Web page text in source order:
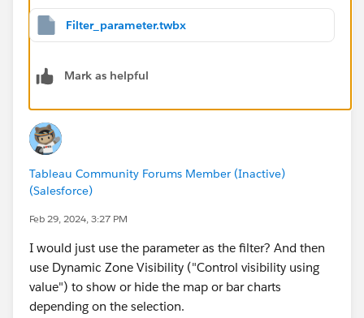
and false, so Tableau will not allow you to choose it as
a value to control the visibility.
the trigger for changing the parameter.
looks like radio buttons, if you want. Parameters don't
need to be displayed on your dashboard, so that part is
easy. I've created a simple version of what I've said in
your workbook. Click on the categories in the top right
to change the parameter (which I've removed from the
dashboard).
Filter_parameter.twbx
Mark as helpful
Tableau Community Forums Member (Inactive)
(Salesforce)
Feb 29, 2024, 3:27 PM
I would just use the parameter as the filter? And then
use Dynamic Zone Visibility ("Control visibility using
value") to show or hide the map or bar charts
depending on the selection.